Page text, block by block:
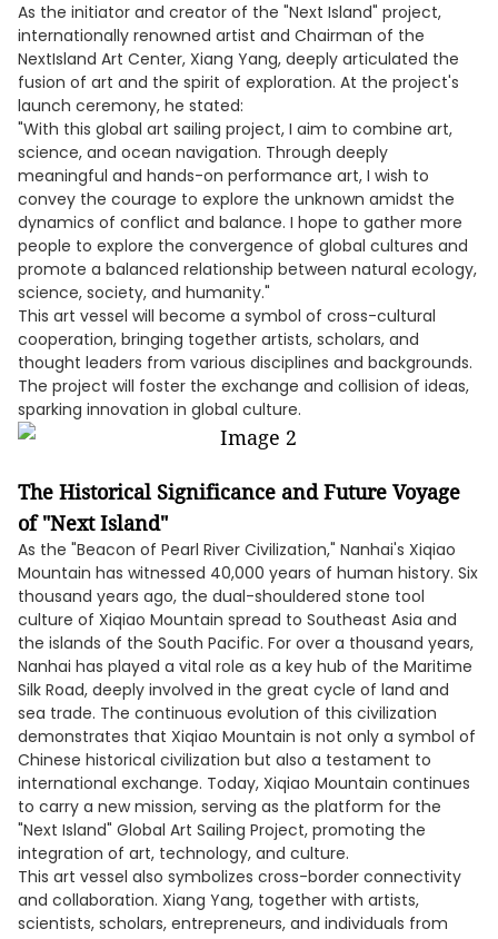
As the initiator and creator of the "Next Island" project,
internationally renowned artist and Chairman of the
NextIsland Art Center, Xiang Yang, deeply articulated the
fusion of art and the spirit of exploration. At the project's
launch ceremony, he stated:
"With this global art sailing project, I aim to combine art,
science, and ocean navigation. Through deeply
meaningful and hands-on performance art, I wish to
convey the courage to explore the unknown amidst the
dynamics of conflict and balance. I hope to gather more
people to explore the convergence of global cultures and
promote a balanced relationship between natural ecology,
science, society, and humanity."
This art vessel will become a symbol of cross-cultural
cooperation, bringing together artists, scholars, and
thought leaders from various disciplines and backgrounds.
The project will foster the exchange and collision of ideas,
sparking innovation in global culture.
The Historical Significance and Future Voyage
of "Next Island"
As the "Beacon of Pearl River Civilization," Nanhai's Xiqiao
Mountain has witnessed 40,000 years of human history. Six
thousand years ago, the dual-shouldered stone tool
culture of Xiqiao Mountain spread to Southeast Asia and
the islands of the South Pacific. For over a thousand years,
Nanhai has played a vital role as a key hub of the Maritime
Silk Road, deeply involved in the great cycle of land and
sea trade. The continuous evolution of this civilization
demonstrates that Xiqiao Mountain is not only a symbol of
Chinese historical civilization but also a testament to
international exchange. Today, Xiqiao Mountain continues
to carry a new mission, serving as the platform for the
"Next Island" Global Art Sailing Project, promoting the
integration of art, technology, and culture.
This art vessel also symbolizes cross-border connectivity
and collaboration. Xiang Yang, together with artists,
scientists, scholars, entrepreneurs, and individuals from